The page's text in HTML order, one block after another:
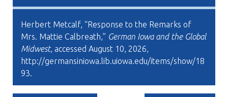
Herbert Metcalf, “Response to the Remarks of
Mrs. Mattie Calbreath,” German Iowa and the Global
Midwest, accessed August 10, 2026,
http://germansiniowa.lib.uiowa.edu/items/show/18
93.